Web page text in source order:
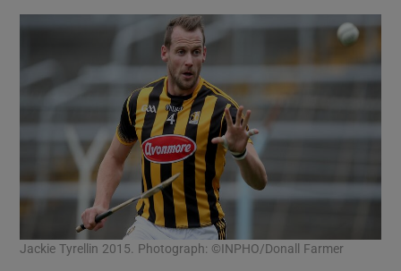
Jackie Tyrellin 2015. Photograph: ©INPHO/Donall Farmer